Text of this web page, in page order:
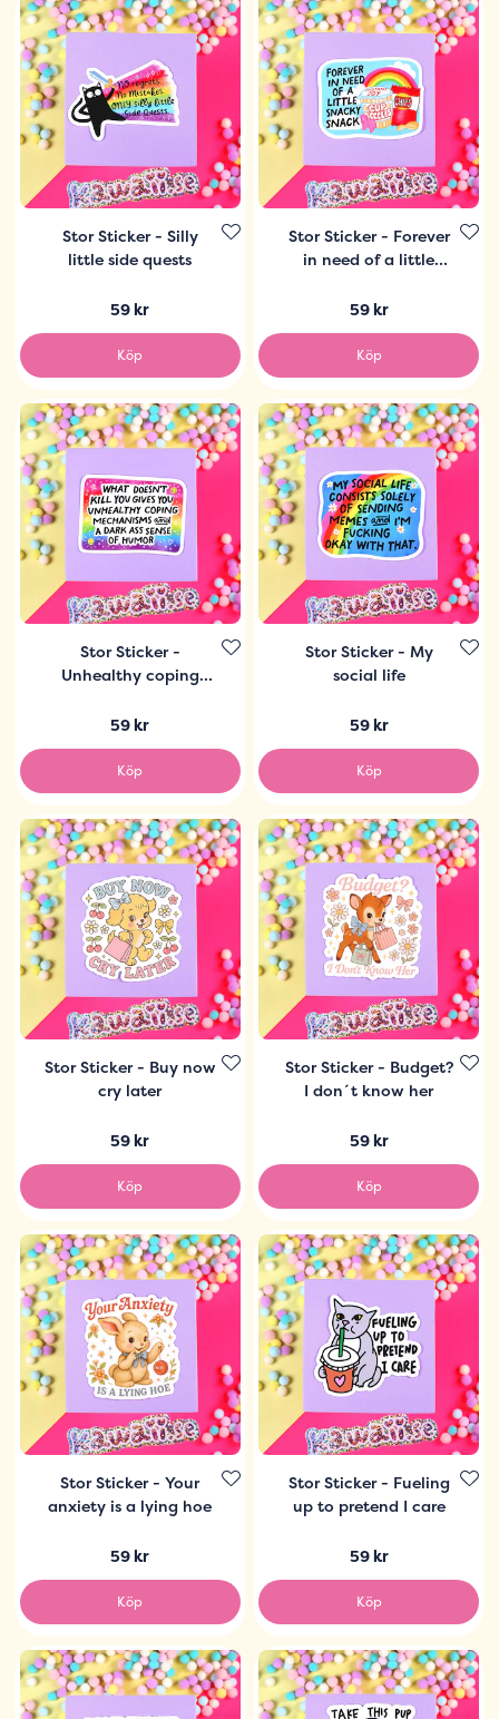
Stor Sticker - Silly
little side quests
59 kr
Köp
Stor Sticker - Forever
in need of a little
59 kr
Köp
Stor Sticker -
Unhealthy coping
59 kr
Köp
Stor Sticker - My
social life
59 kr
Köp
Stor Sticker - Buy now
cry later
59 kr
Köp
Stor Sticker - Budget?
I don´t know her
59 kr
Köp
Stor Sticker - Your
anxiety is a lying hoe
59 kr
Köp
Stor Sticker - Fueling
up to pretend I care
59 kr
Köp